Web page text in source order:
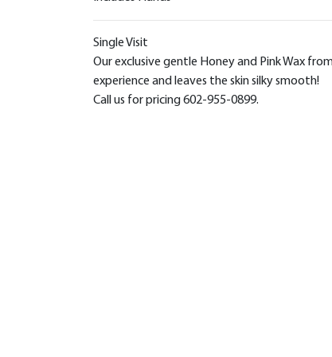
Single Visit
Our exclusive gentle Honey and Pink Wax
experience and leaves the skin silky smooth!
Call us for pricing 602-955-0899.